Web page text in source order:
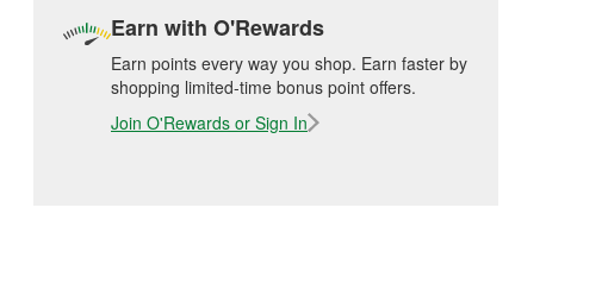
Earn with O'Rewards
Earn points every way you shop. Earn faster by
shopping limited-time bonus point offers.
Join O'Rewards or Sign In